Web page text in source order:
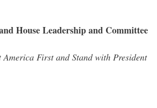
House Leadership and Committee
America First and Stand with President